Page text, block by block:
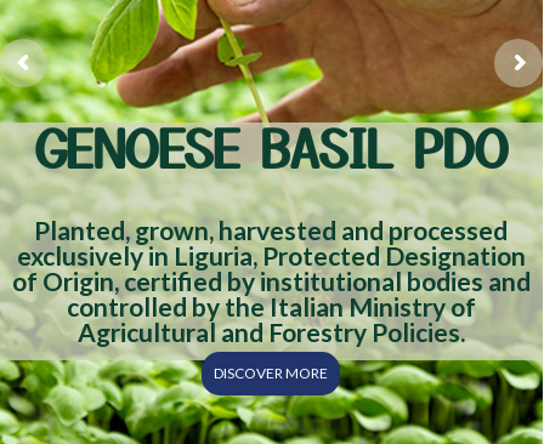
GENOESE BASIL PDO
DISCOVER MORE
Planted, grown, harvested and processed
exclusively in Liguria, Protected Designation
of Origin, certified by institutional bodies and
controlled by the Italian Ministry of
Agricultural and Forestry Policies.